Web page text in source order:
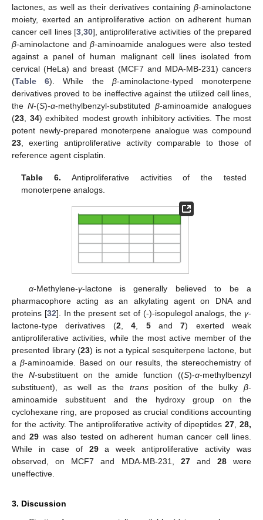
lactones, as well as their derivatives containing β-aminolactone
moiety, exerted an antiproliferative action on adherent human
cancer cell lines [3, 30], antiproliferative activities of the prepared
β-aminolactone and β-aminoamide analogues were also tested
against a panel of human malignant cell lines isolated from
cervical (HeLa) and breast (MCF7 and MDA-MB-231) cancers
(Table 6). While the β-aminolactone-typed monoterpene
derivatives proved to be ineffective against the utilized cell lines,
theN-(S)-α-methylbenzyl-substituted β-aminoamide analogues
(23 34) exhibited modest growth inhibitory activities. The most
potent newly-prepared monoterpene analogue was compound
23 , exerting antiproliferative activity comparable to those of
reference agent cisplatin.
Table 6. Antiproliferative activities of the tested
monoterpene analogs.
α-Methylene-γ-lactone is generally believed to be a
pharmacophore acting as an alkylating agent on DNA and
proteins [32]. In the present set of (-)-isopulegol analogs, theγ-
lactone-type derivatives (2,4 5and7) exerted weak
antiproliferative activities, while the most active member of the
presented library (23) is not a typical sesquiterpene lactone, but
aβ-aminoamide. Based on our results, the stereochemistry of
the N-substituent on the amide function ((S)-α-methylbenzyl
substituent), as well as the transposition of the bulky β-
aminoamide substituent and the hydroxy group on the
cyclohexane ring, are proposed as crucial conditions accounting
for the activity. The antiproliferative activity of dipeptides27 ,28,
and29 was also tested on adherent human cancer cell lines.
While in case of 29a week antiproliferative activity was
observed, on MCF7 and MDA-MB-231, 27and 28were
uneffective.
3. Discussion